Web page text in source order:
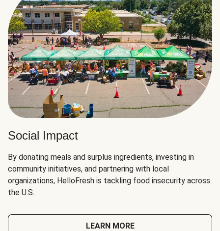
Social Impact
By donating meals and surplus ingredients, investing in
community initiatives, and partnering with local
organizations, HelloFresh is tackling food insecurity across
the U.S.
LEARN MORE